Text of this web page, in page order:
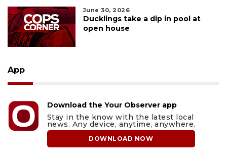
June 30, 2026
Ducklings take a dip in pool at
open house
App
Download the Your Observer app
Stay in the know with the latest local
news. Any device, anytime, anywhere.
DOWNLOAD NOW